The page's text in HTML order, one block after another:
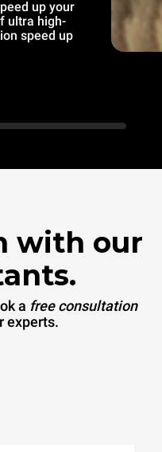
up your
ultra high-
speed up
with our
a free consultation
experts.